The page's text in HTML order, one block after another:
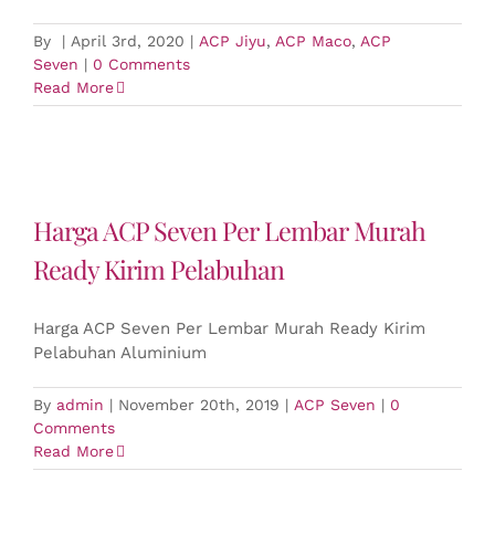
By | April 3rd, 2020 | ACP Jiyu, ACP Maco, ACP
Seven | 0 Comments
Read More
Harga ACP Seven Per Lembar Murah
Ready Kirim Pelabuhan
Harga ACP Seven Per Lembar Murah Ready Kirim
Pelabuhan Aluminium
By admin | November 20th, 2019 | ACP Seven | 0
Comments
Read More